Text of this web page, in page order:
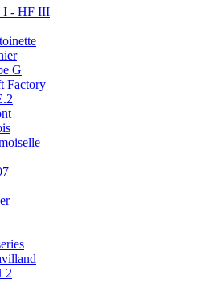
I - HF III
G
Factory
2